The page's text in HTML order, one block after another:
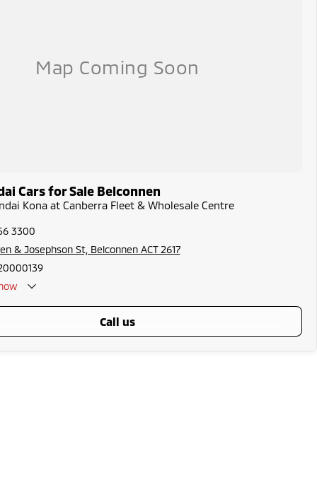
Cars for Sale Belconnen
Kona at Canberra Fleet & Wholesale Centre
3300
& Josephson St, Belconnen ACT 2617
call us